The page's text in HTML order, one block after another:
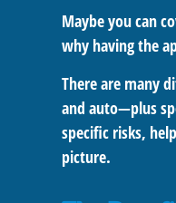
Maybe you can
why having the
There are many
and auto—plus
specific risks,
picture.